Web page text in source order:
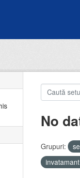
No
Grupuri:
invatamant